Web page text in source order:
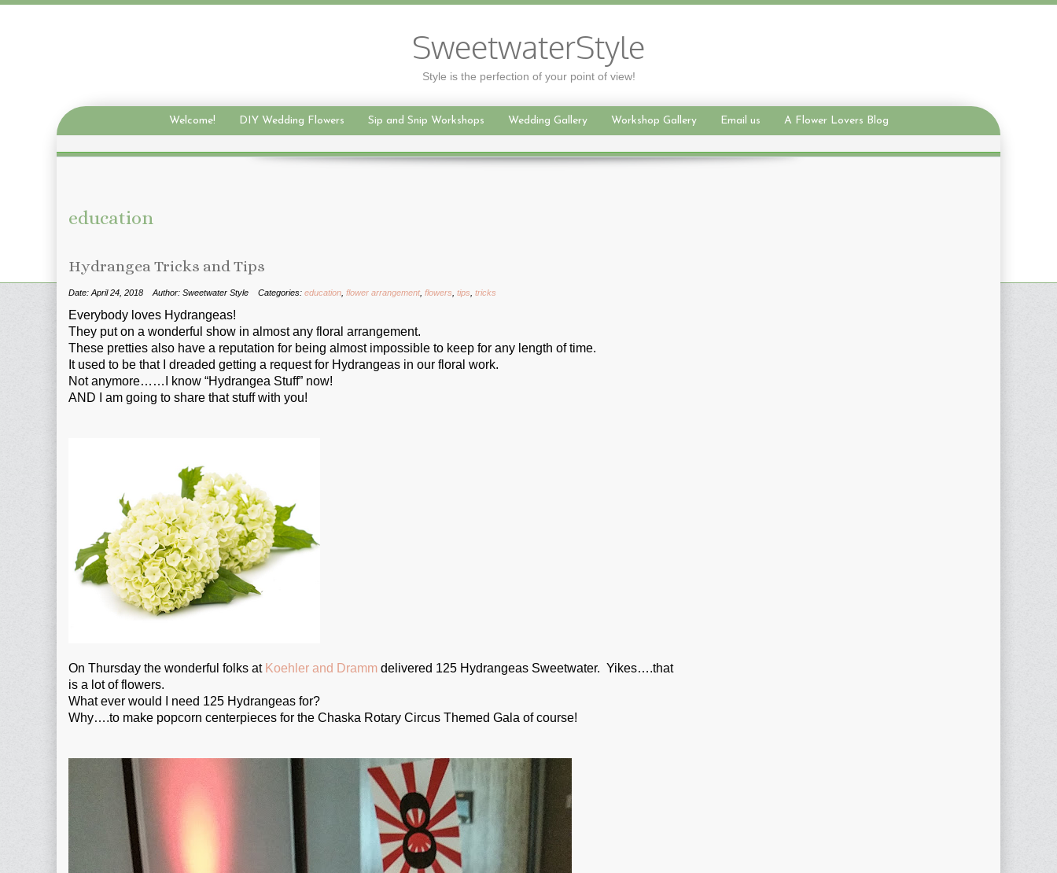
SweetwaterStyle
Style is the perfection of your point of view!
Welcome! DIY Wedding Flowers Sip and Snip Workshops Wedding Gallery Workshop Gallery Email us A Flower Lovers Blog
education
Hydrangea Tricks and Tips
Date: April 24, 2018 Author: Sweetwater Style Categories: education flower arrangement, flowers tips tricks
Everybody loves Hydrangeas!
They put on a wonderful show in almost any floral arrangement.
These pretties also have a reputation for being almost impossible to keep for any length of time.
It used to be that I dreaded getting a request for Hydrangeas in our floral work.
Not anymore……I know “Hydrangea Stuff” now!
AND I am going to share that stuff with you!
On Thursday the wonderful folks at Koehler and Dramm delivered 125 Hydrangeas Sweetwater. Yikes….that
is a lot of flowers.
What ever would I need 125 Hydrangeas for?
Why….to make popcorn centerpieces for the Chaska Rotary Circus Themed Gala of course!